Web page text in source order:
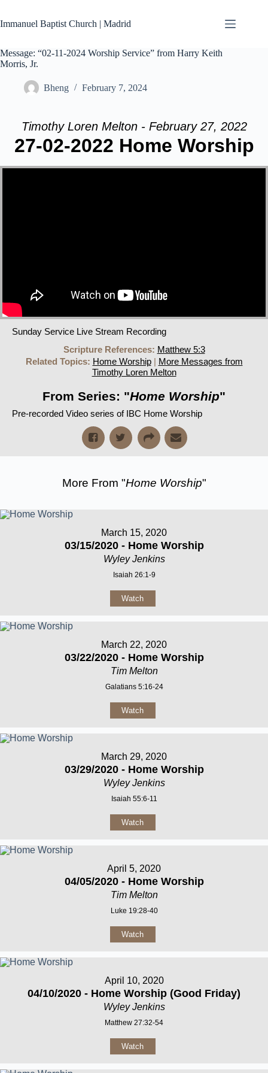
content
Immanuel Baptist Church | Madrid
Message: “02-11-2024 Worship Service” from Harry Keith
Morris, Jr.
Bheng February 7, 2024
Timothy Loren Melton - February 27, 2022
27-02-2022 Home Worship
Sunday Service Live Stream Recording
Scripture References: Matthew 5:3
Related Topics: Home Worship| More Messages from
Timothy Loren Melton
From Series: "Home Worship"
Pre-recorded Video series of IBC Home Worship
More From "Home Worship"
March 15, 2020
03/15/2020 - Home Worship
Wyley Jenkins
Isaiah 26:1-9
Watch
March 22, 2020
03/22/2020 - Home Worship
Tim Melton
Galatians 5:16-24
Watch
March 29, 2020
03/29/2020 - Home Worship
Wyley Jenkins
Isaiah 55:6-11
Watch
April 5, 2020
04/05/2020 - Home Worship
Tim Melton
Luke 19:28-40
Watch
April 10, 2020
04/10/2020 - Home Worship (Good Friday)
Wyley Jenkins
Matthew 27:32-54
Watch